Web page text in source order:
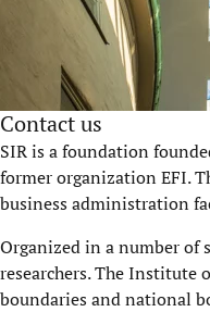
Contact us
SIR is a foundation
former organization EFI.
business administration
Organized in a number of
researchers. The
boundaries and national